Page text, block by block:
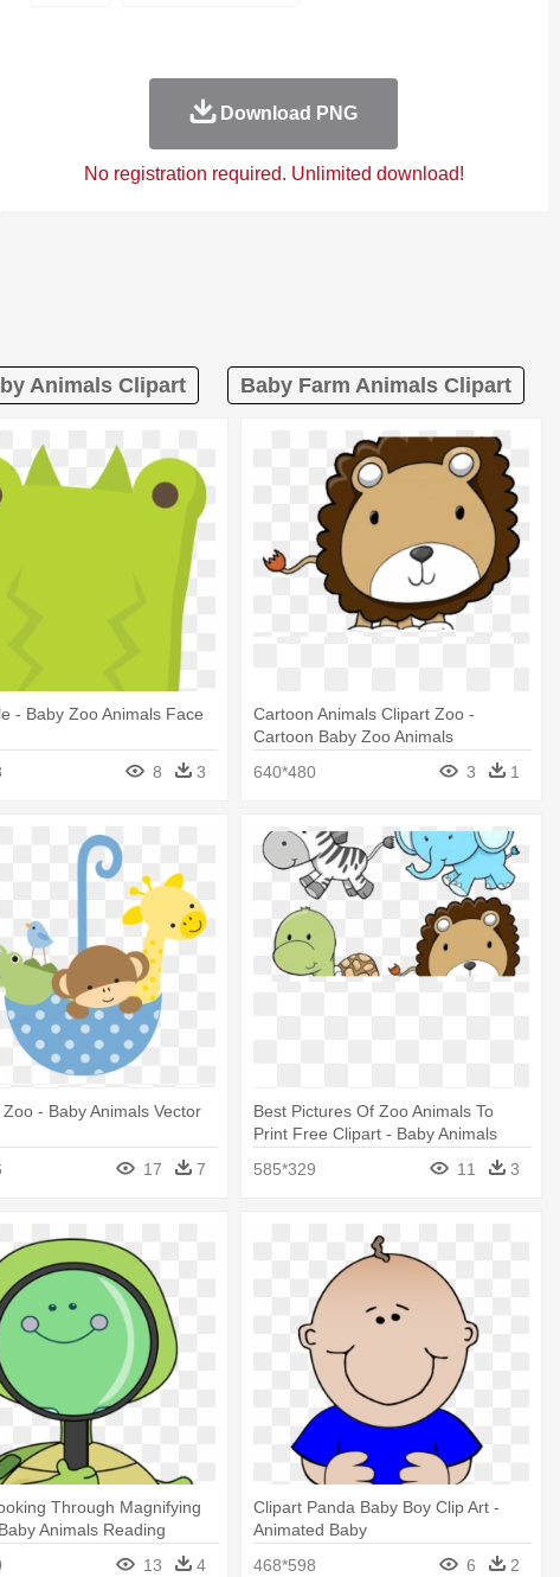
Download PNG
No registration required. Unlimited download!
Animals Clipart Baby Farm Animals Clipart
- Baby Zoo Animals Face
8 3
Cartoon Animals Clipart Zoo -
Cartoon Baby Zoo Animals
640*480
3 1
Zoo - Baby Animals Vector
17 7
Best Pictures Of Zoo Animals To
Print Free Clipart - Baby Animals
585*329 11 3
Through Magnifying
Animals Reading
13 4
Clipart Panda Baby Boy Clip Art -
Animated Baby
468*598
6 2